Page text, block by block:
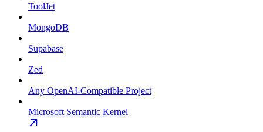
ToolJet
MongoDB
Supabase
Zed
Any OpenAI-Compatible Project
Microsoft Semantic Kernel